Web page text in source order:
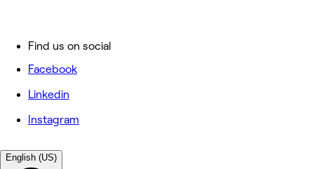
Find us on social
Facebook
Linkedin
Instagram
English (US)